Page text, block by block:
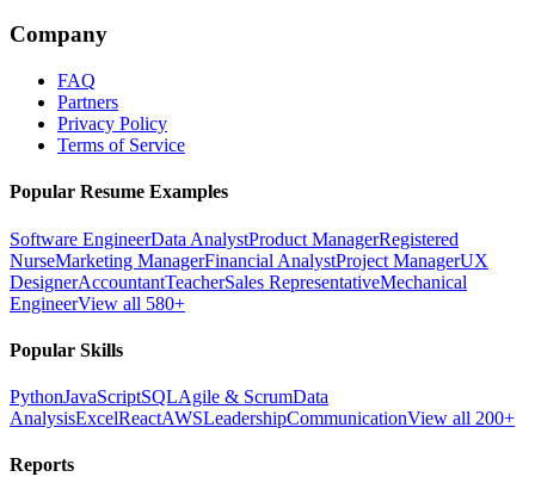
Company
FAQ
Partners
Privacy Policy
Terms of Service
Popular Resume Examples
Software EngineerData AnalystProduct ManagerRegistered
NurseMarketing ManagerFinancial AnalystProject ManagerUX
DesignerAccountantTeacherSales RepresentativeMechanical
EngineerView all 580+
Popular Skills
PythonJavaScriptSQLAgile & ScrumData
AnalysisExcelReactAWSLeadershipCommunicationView all 200+
Reports